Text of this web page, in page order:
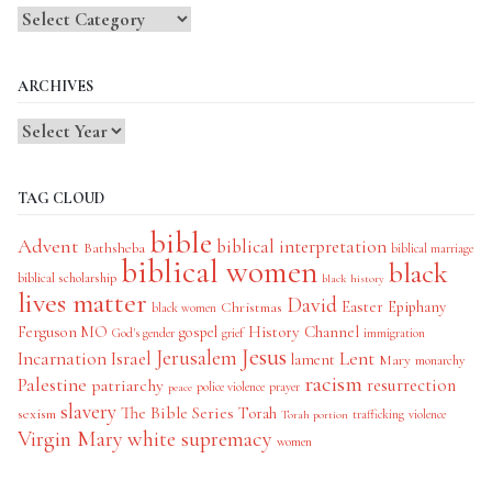
Blog
ARCHIVES
TAG CLOUD
Advent Bathsheba bible biblical interpretation biblical marriage
biblical scholarship biblical women black history black
lives matter black women Christmas David Easter Epiphany
Ferguson MO God's gender gospel grief History Channel immigration
IncarnationIsrael Jerusalem Jesus lament Lent Mary monarchy
Palestine patriarchy peace police violence prayer racism resurrection
sexism slavery The Bible Series Torah Torah portion trafficking violence
Virgin Mary white supremacy women